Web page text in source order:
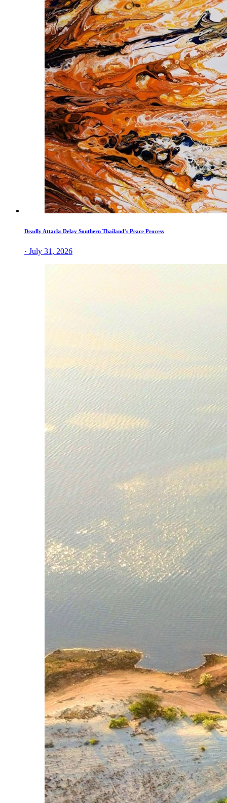
Deadly Attacks Delay Southern Thailand’s Peace Process
· July 31, 2026